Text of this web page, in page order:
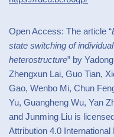
Open Access: The article “
state switching of
heterostructure” by
Zhengxun Lai, Guo Tian,
Gao, Wenbo Mi, Chun
Yu, Guangheng Wu, Yan
and Junming Liu is
Attribution 4.0